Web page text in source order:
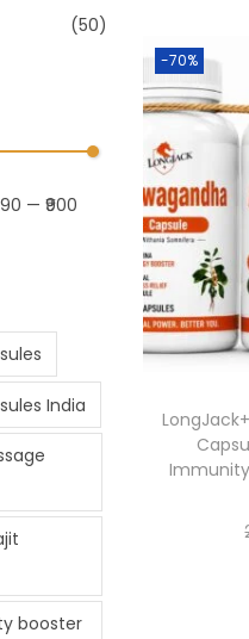
-70%
(50)
— ₹900
India
booster